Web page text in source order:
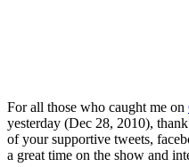
For all those who caught me on
yesterday (Dec 28, 2010),
of your supportive tweets,
a great time on the show and